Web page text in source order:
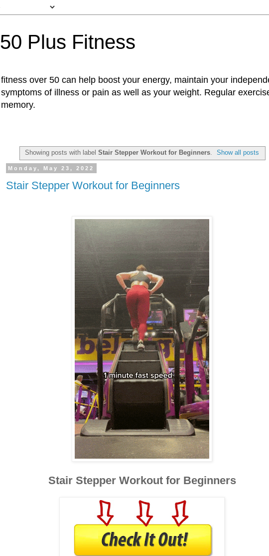
50 Plus Fitness
fitness over 50 can help boost your energy, maintain your
symptoms of illness or pain as well as your weight. Regular
memory.
Showing posts with label Stair Stepper Workout for Beginners. Show all posts
Monday, May 23, 2022
Stair Stepper Workout for Beginners
Stair Stepper Workout for Beginners